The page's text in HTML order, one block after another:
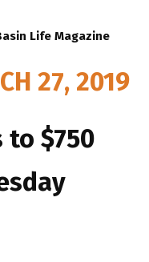
Life Magazine
27, 2019
to $750